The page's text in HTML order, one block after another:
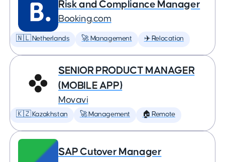
Risk and Compliance Manager
Booking.com
🇳🇱 Netherlands 🚀 Management ✈️ Relocation
SENIOR PRODUCT MANAGER
(MOBILE APP)
Movavi
🇰🇿 Kazakhstan 🚀 Management 🏠 Remote
SAP Cutover Manager